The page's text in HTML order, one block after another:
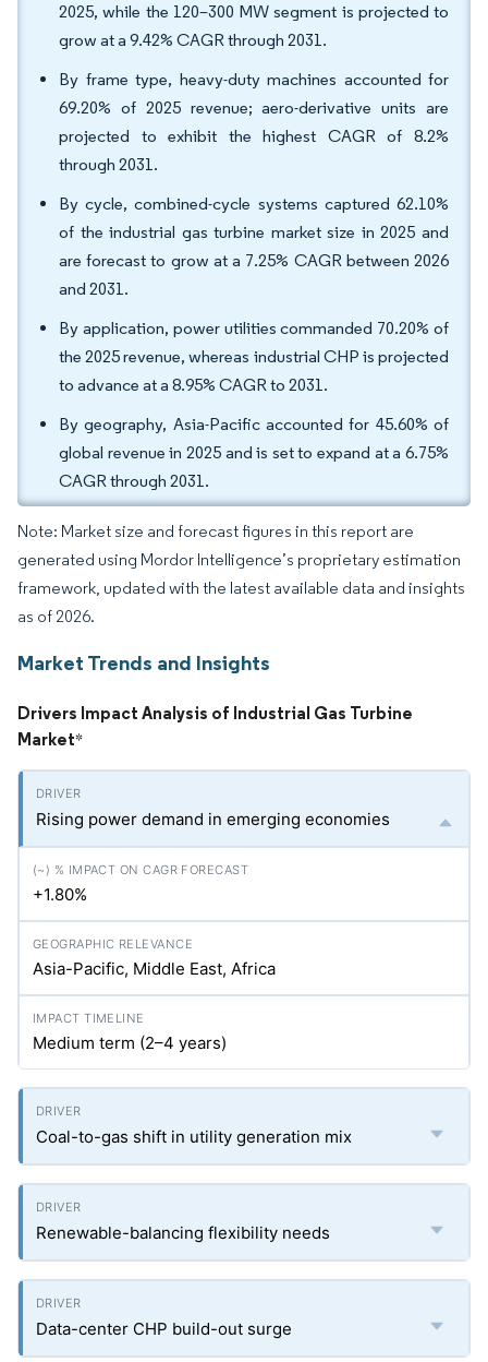
2025, while the 120–300 MW segment is projected to
grow at a 9.42% CAGR through 2031.
By frame type, heavy-duty machines accounted for
69.20% of 2025 revenue; aero-derivative units are
projected to exhibit the highest CAGR of 8.2%
through 2031.
By cycle, combined-cycle systems captured 62.10%
of the industrial gas turbine market size in 2025 and
are forecast to grow at a 7.25% CAGR between 2026
and 2031.
By application, power utilities commanded 70.20% of
the 2025 revenue, whereas industrial CHP is projected
to advance at a 8.95% CAGR to 2031.
By geography, Asia-Pacific accounted for 45.60% of
global revenue in 2025 and is set to expand at a 6.75%
CAGR through 2031.
Note: Market size and forecast figures in this report are
generated using Mordor Intelligence’s proprietary estimation
framework, updated with the latest available data and insights
as of 2026.
Market Trends and Insights
Drivers Impact Analysis of Industrial Gas Turbine
Market*
Rising power demand in emerging economies
+1.80%
Asia-Pacific, Middle East, Africa
Medium term (2–4 years)
Coal-to-gas shift in utility generation mix
Renewable-balancing flexibility needs
Data-center CHP build-out surge